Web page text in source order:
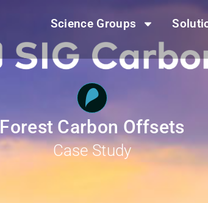
Science Groups
Forest Carbon Offsets
Case Study